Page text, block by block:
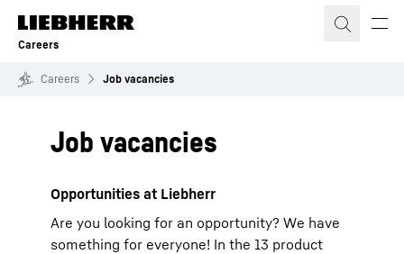
Skip to content
Careers
Careers Job vacancies
Job vacancies
Opportunities at Liebherr
Are you looking for an opportunity? We have
something for everyone! In the 13 product